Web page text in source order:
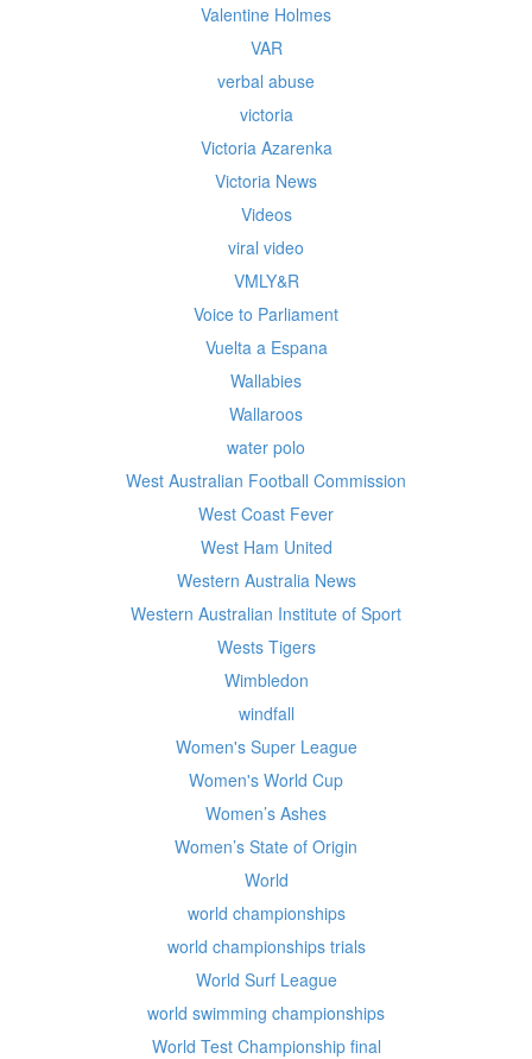
Valentine Holmes
VAR
verbal abuse
victoria
Victoria Azarenka
Victoria News
Videos
viral video
VMLY&R
Voice to Parliament
Vuelta a Espana
Wallabies
Wallaroos
water polo
West Australian Football Commission
West Coast Fever
West Ham United
Western Australia News
Western Australian Institute of Sport
Wests Tigers
Wimbledon
windfall
Women's Super League
Women's World Cup
Women’s Ashes
Women’s State of Origin
World
world championships
world championships trials
World Surf League
world swimming championships
World Test Championship final